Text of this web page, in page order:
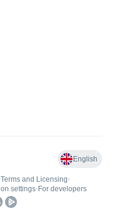
English
Terms and Licensing•
settings• For developers